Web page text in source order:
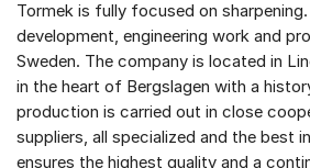
Tormek is fully focused on
development, engineering work and
Sweden. The company is located in
in the heart of Bergslagen with a
production is carried out in close
suppliers, all specialized and the best
ensures the highest quality and a